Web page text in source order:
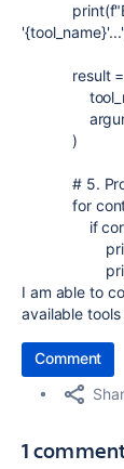
print(f
'{tool_name}
result =
)
# 5.
for
if
I am able to
available tools
Comment
1